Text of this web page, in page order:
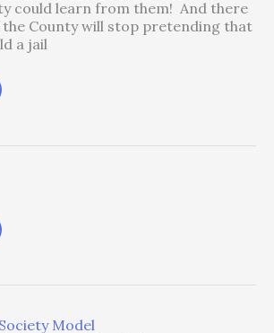
could learn from them! And there
County will stop pretending that
a jail